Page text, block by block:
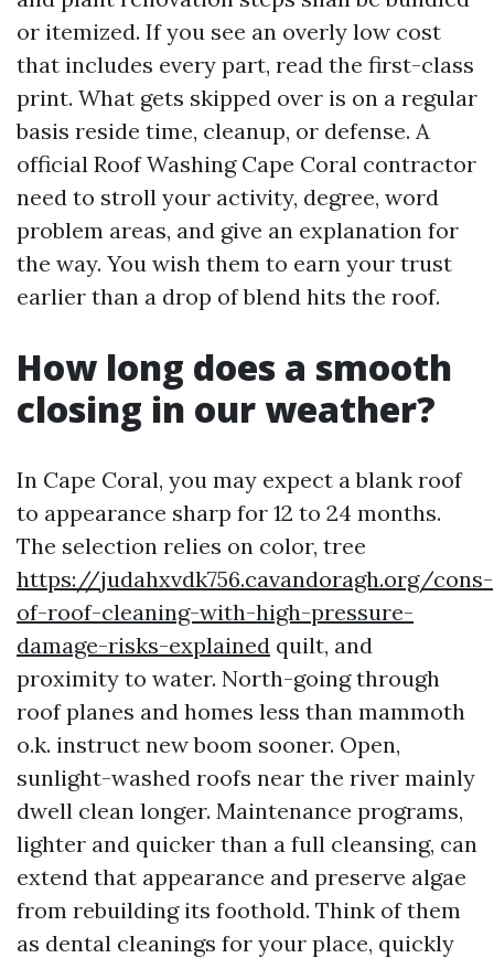
or itemized. If you see an overly low cost
that includes every part, read the first-class
print. What gets skipped over is on a regular
basis reside time, cleanup, or defense. A
official Roof Washing Cape Coral contractor
need to stroll your activity, degree, word
problem areas, and give an explanation for
the way. You wish them to earn your trust
earlier than a drop of blend hits the roof.
How long does a smooth
closing in our weather?
In Cape Coral, you may expect a blank roof
to appearance sharp for 12 to 24 months.
The selection relies on color, tree
https://judahxvdk756.cavandoragh.org/cons-
of-roof-cleaning-with-high-pressure-
damage-risks-explained quilt, and
proximity to water. North-going through
roof planes and homes less than mammoth
o.k. instruct new boom sooner. Open,
sunlight-washed roofs near the river mainly
dwell clean longer. Maintenance programs,
lighter and quicker than a full cleansing, can
extend that appearance and preserve algae
from rebuilding its foothold. Think of them
as dental cleanings for your place, quickly